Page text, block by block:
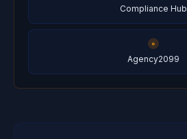
Compliance Hub
Agency2099